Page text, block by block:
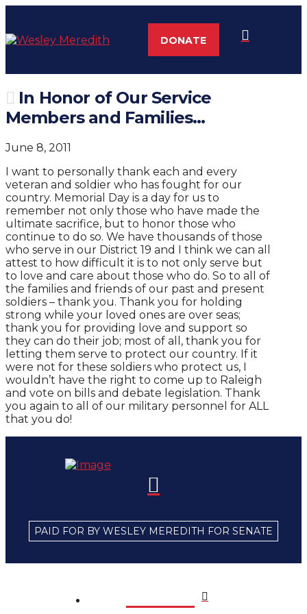
DONATE
In Honor of Our Service
Members and Families…
June 8, 2011
I want to personally thank each and every
veteran and soldier who has fought for our
country. Memorial Day is a day for us to
remember not only those who have made the
ultimate sacrifice, but to honor those who
continue to do so. We have thousands of those
who serve in our District 19 and I think we can all
attest to how difficult it is to not only serve but
to love and care about those who do. So to all of
the families and friends of our past and present
soldiers – thank you. Thank you for holding
strong while your loved ones are over seas;
thank you for providing love and support so
they can do their job; most of all, thank you for
letting them serve to protect our country. If it
were not for these soldiers who protect us, I
wouldn’t have the right to come up to Raleigh
and vote on bills and debate legislation. Thank
you again to all of our military personnel for ALL
that you do!
PAID FOR BY WESLEY MEREDITH FOR SENATE